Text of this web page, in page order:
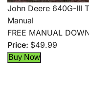
John Deere 640G-III
Manual
FREE MANUAL
Price: $49.99